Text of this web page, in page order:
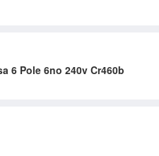
6 Pole 6no 240v Cr460b